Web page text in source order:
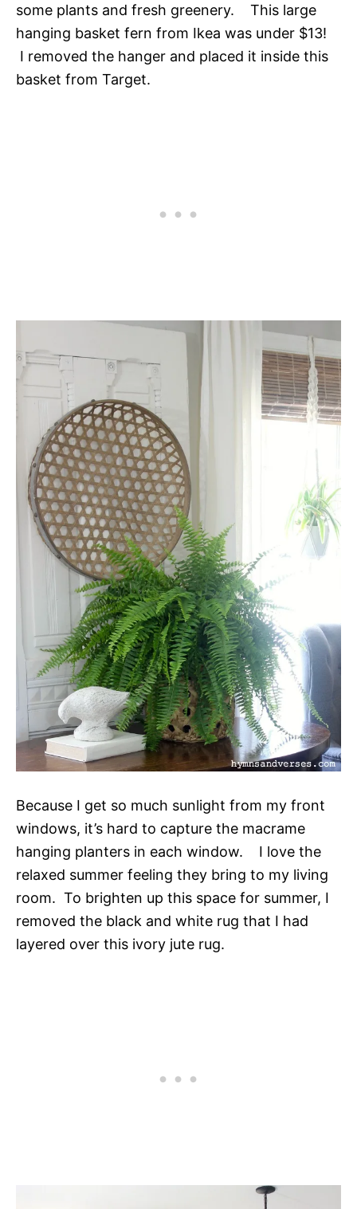
some plants and fresh greenery. This large
hanging basket fern from Ikea was under $13!
I removed the hanger and placed it inside this
basket from Target.
Because I get so much sunlight from my front
windows, it’s hard to capture the macrame
hanging planters in each window. I love the
relaxed summer feeling they bring to my living
room. To brighten up this space for summer, I
removed the black and white rug that I had
layered over this ivory jute rug.